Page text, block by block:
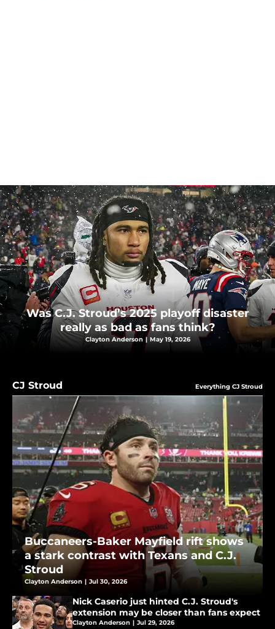
Was C.J. Stroud’s 2025 playoff disaster
really as bad as fans think?
Clayton Anderson | May 19, 2026
CJ Stroud Everything CJ Stroud
Buccaneers-Baker Mayfield rift shows
a stark contrast with Texans and C.J.
Stroud
Clayton Anderson | Jul 30, 2026
Nick Caserio just hinted C.J. Stroud's
extension may be closer than fans expect
Clayton Anderson | Jul 29, 2026